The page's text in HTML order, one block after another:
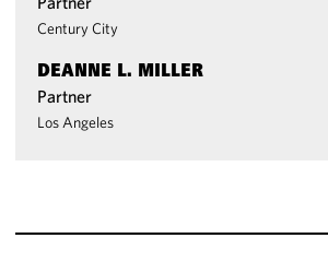
Century City
DEANNE L. MILLER
Partner
Los Angeles